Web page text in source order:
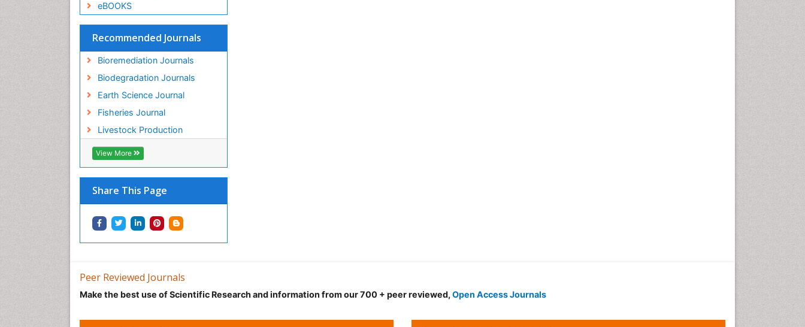
eBOOKS
Recommended Journals
Bioremediation Journals
Biodegradation Journals
Earth Science Journal
Fisheries Journal
Livestock Production
View More
Share This Page
Peer Reviewed Journals
Make the best use of Scientific Research and information from our 700 + peer reviewed, Open Access Journals